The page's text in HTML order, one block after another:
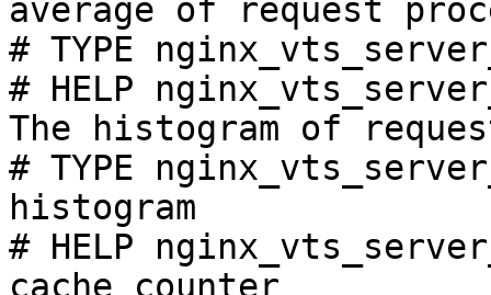
average of request
# TYPE
# HELP
The histogram of
# TYPE
histogram
# HELP
cache counter